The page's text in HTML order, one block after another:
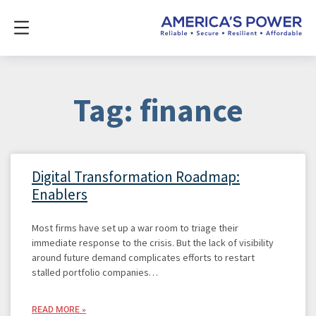
Tag: finance
Digital Transformation Roadmap:
Enablers
Most firms have set up a war room to triage their
immediate response to the crisis. But the lack of visibility
around future demand complicates efforts to restart
stalled portfolio companies…
READ MORE »